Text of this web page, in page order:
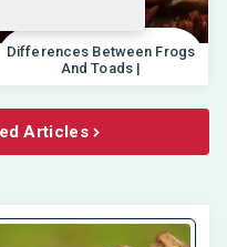
Differences Between Frogs
And Toads |
Articles